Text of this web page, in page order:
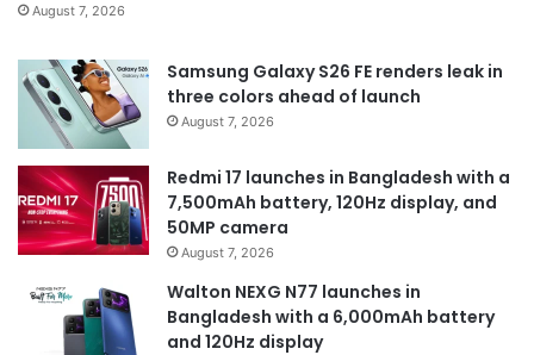
August 7, 2026
Samsung Galaxy S26 FE renders leak in
three colors ahead of launch
August 7, 2026
Redmi 17 launches in Bangladesh with a
7,500mAh battery, 120Hz display, and
50MP camera
August 7, 2026
Walton NEXG N77 launches in
Bangladesh with a 6,000mAh battery
and 120Hz display